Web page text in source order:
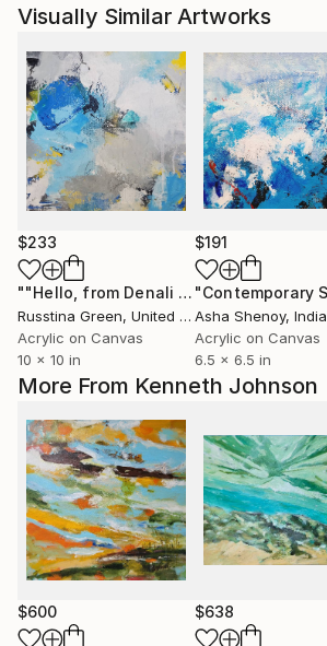
More From Kenneth Johnson
$600 $638
Visually Similar Artworks
$233
""Hello, from Denali "" Painting
Russtina Green, United States
Acrylic on Canvas
10 x 10 in
$191
Asha Shenoy, India
Acrylic on Canvas
6.5 x 6.5 in